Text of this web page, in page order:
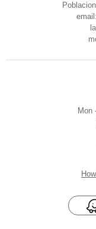
email:
Mon